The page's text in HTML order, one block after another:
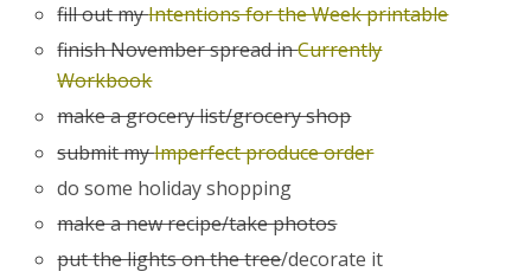
fill out myIntentions for the Week printable
finish November spread inCurrently
Workbook
make a grocery list/grocery shop
submit myImperfect produce order
do some holiday shopping
make a new recipe/take photos
put the lights on the tree/decorate it